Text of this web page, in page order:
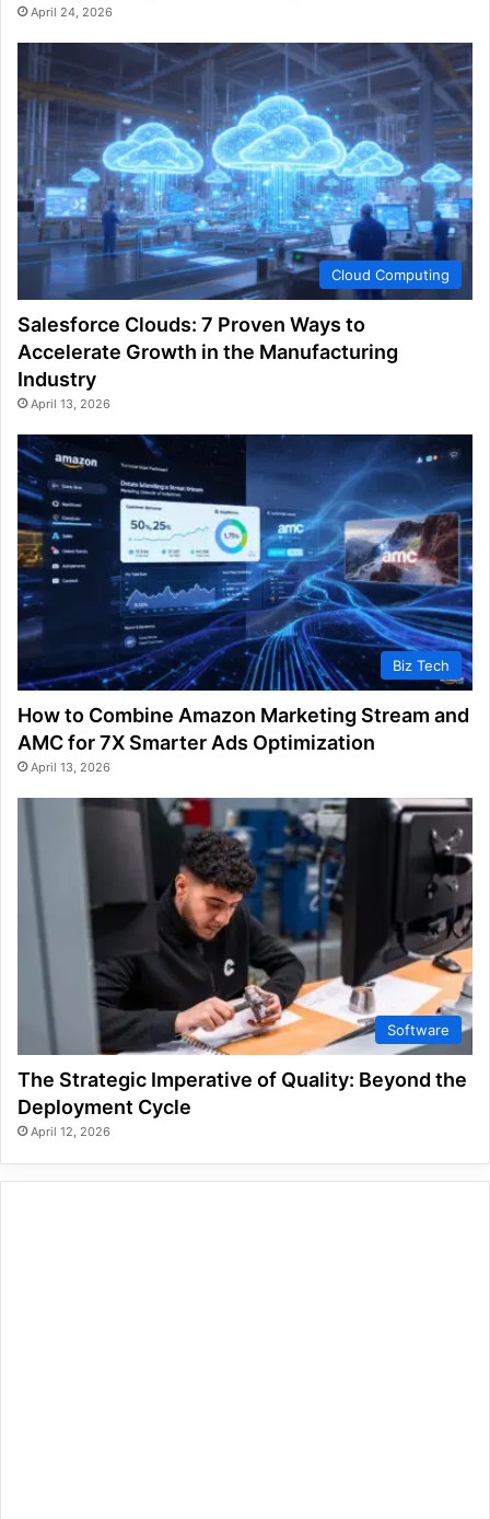
April 24, 2026
Cloud Computing
Salesforce Clouds: 7 Proven Ways to
Accelerate Growth in the Manufacturing
Industry
April 13, 2026
Biz Tech
How to Combine Amazon Marketing Stream and
AMC for 7X Smarter Ads Optimization
April 13, 2026
Software
The Strategic Imperative of Quality: Beyond the
Deployment Cycle
April 12, 2026